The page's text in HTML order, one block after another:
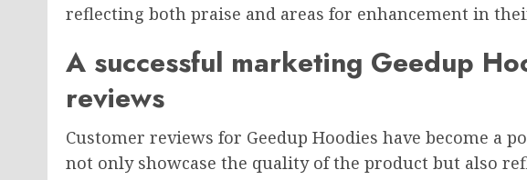
reflecting both praise and areas for enhancement in
A successful marketing Geedup
reviews
Customer reviews for Geedup Hoodies have become a
not only showcase the quality of the product but also